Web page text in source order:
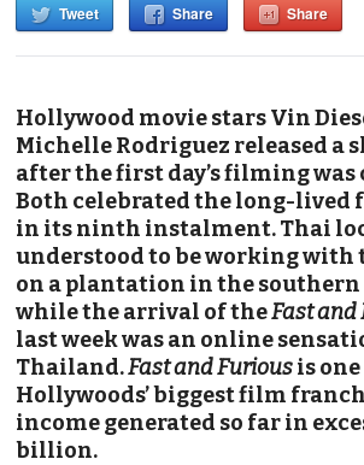
Tweet Share Share
Hollywood movie stars Vin
Michelle Rodriguez released a
after the first day’s filming was
Both celebrated the long-lived
in its ninth instalment. Thai
understood to be working with
on a plantation in the
while the arrival of theFast and
last week was an online
Thailand.Fast and Furiousis
Hollywoods’ biggest film
income generated so far in
billion.